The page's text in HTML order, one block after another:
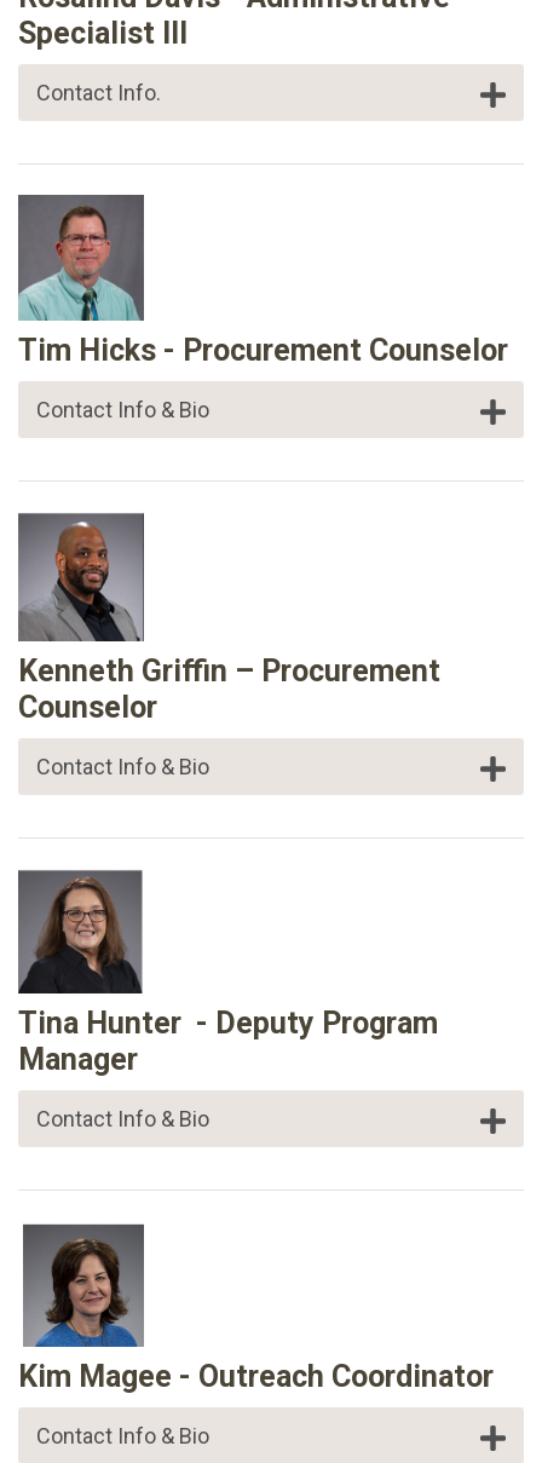
Specialist III
Contact Info.
Tim Hicks - Procurement Counselor
Contact Info & Bio
Kenneth Griffin – Procurement
Counselor
Contact Info & Bio
Tina Hunter - Deputy Program
Manager
Contact Info & Bio
Kim Magee - Outreach Coordinator
Contact Info & Bio